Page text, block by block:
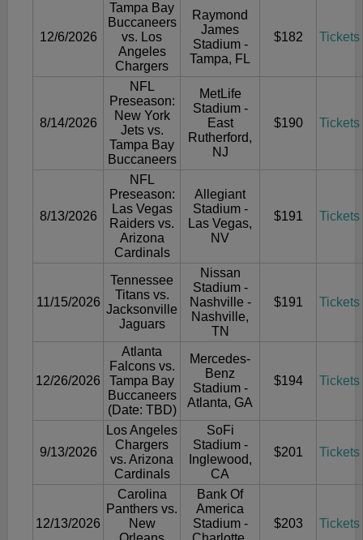
12/6/2026
Tampa Bay
Buccaneers
vs. Los
Angeles
Chargers
Raymond
James
Stadium -
Tampa, FL
$182 Tickets
8/14/2026
NFL
Preseason:
New York
Jets vs.
Tampa Bay
Buccaneers
MetLife
Stadium -
East
Rutherford,
NJ
$190 Tickets
8/13/2026
NFL
Preseason:
Las Vegas
Raiders vs.
Arizona
Cardinals
Allegiant
Stadium -
Las Vegas,
NV
$191 Tickets
11/15/2026
Tennessee
Titans vs.
Jacksonville
Jaguars
Nissan
Stadium -
Nashville -
Nashville,
TN
$191 Tickets
12/26/2026
Atlanta
Falcons vs.
Tampa Bay
Buccaneers
(Date: TBD)
Mercedes-
Benz
Stadium -
Atlanta, GA
$194 Tickets
9/13/2026
Los Angeles
Chargers
vs. Arizona
Cardinals
SoFi
Stadium -
Inglewood,
CA
$201 Tickets
12/13/2026
Carolina
Panthers vs.
New
Bank Of
America
Stadium -
$203 Tickets